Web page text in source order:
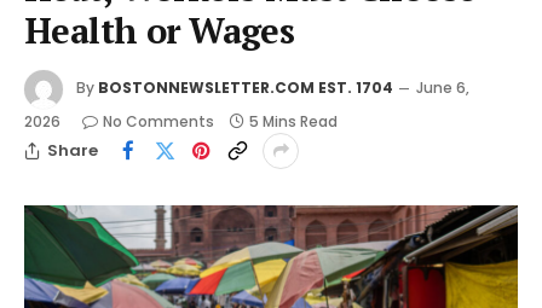
Health or Wages
By BOSTONNEWSLETTER.COM EST. 1704
June 6,
2026
No Comments 5 Mins Read
Share